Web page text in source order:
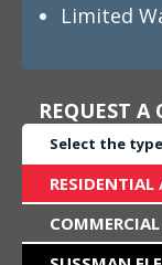
Limited
REQUEST A
Select the
RESIDENTIAL